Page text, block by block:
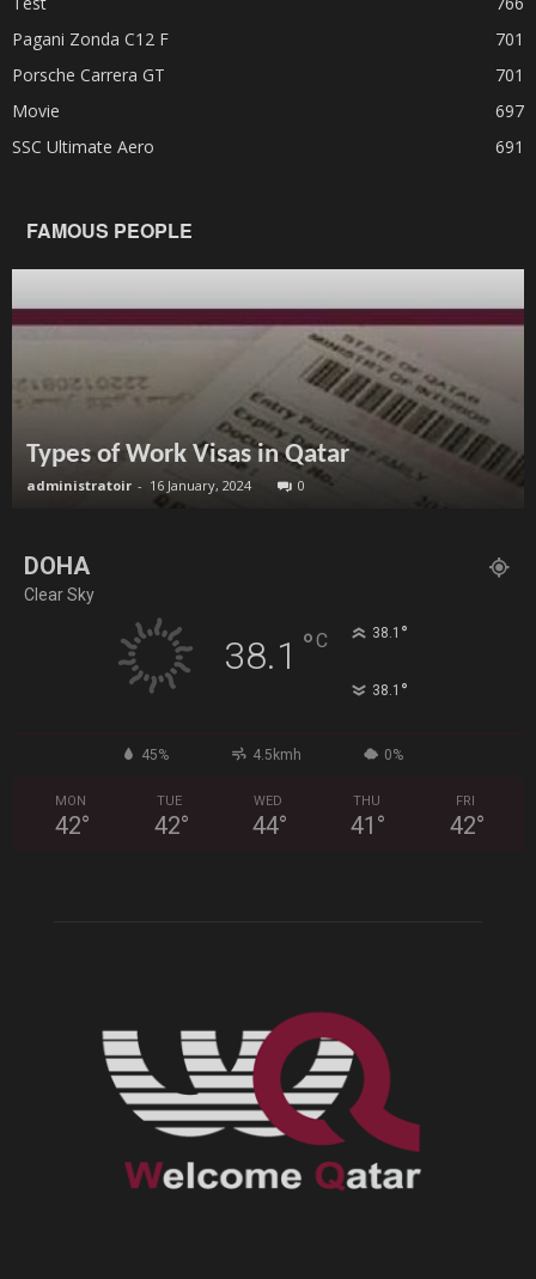
Pagani Zonda C12 F
701
Porsche Carrera GT
701
Movie
697
SSC Ultimate Aero
691
FAMOUS PEOPLE
Types of Work Visas in Qatar
administratoir - 16 January, 2024 0
DOHA
Clear Sky
38.1 °C 38.1 °
38.1 °
45% 4.5kmh 0%
MON
42°
TUE
42°
WED
44°
THU
41 °
FRI
42°